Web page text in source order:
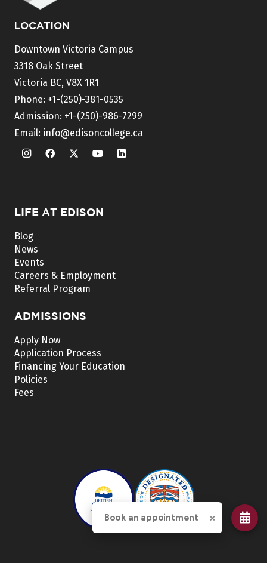
LOCATION
Downtown Victoria Campus
3318 Oak Street
Victoria BC, V8X 1R1
Phone: +1-(250)-381-0535
Admission: +1-(250)-986-7299
Email: info@edisoncollege.ca
LIFE AT EDISON
Blog
News
Events
Careers & Employment
Referral Program
ADMISSIONS
Apply Now
Application Process
Financing Your Education
Policies
Fees
Book an appointment ×